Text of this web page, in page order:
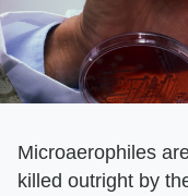
Microaerophiles
killed outright by